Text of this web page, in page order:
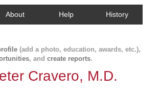
About Help History
(add a photo, education, awards, etc.),
, and create reports.
Cravero, M.D.